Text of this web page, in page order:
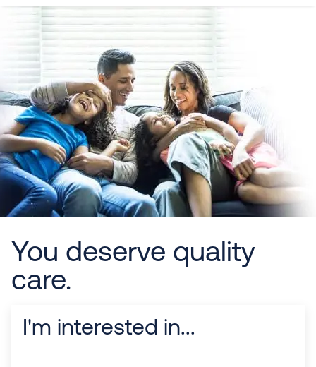
You deserve quality
care.
I'm interested in...